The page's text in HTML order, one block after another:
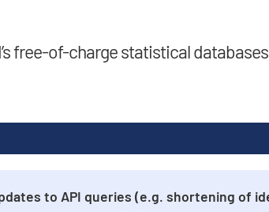
free-of-charge statistical databases
to API queries (e.g. shortening of